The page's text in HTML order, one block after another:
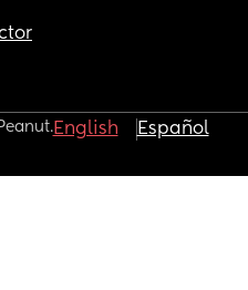
English Español